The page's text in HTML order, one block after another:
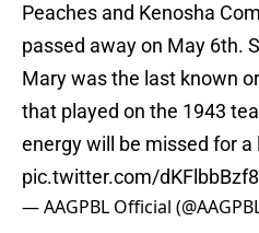
Peaches and Kenosha
passed away on May 6th.
Mary was the last known
that played on the 1943
energy will be missed for a
pic.twitter.com/dKFlbbBzf8
— AAGPBL Official